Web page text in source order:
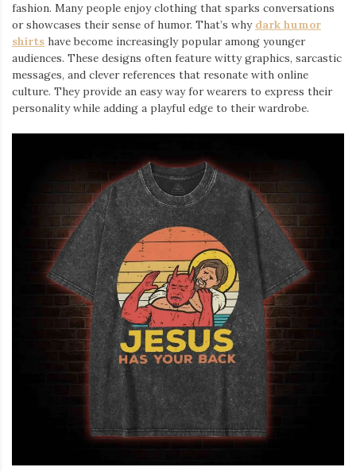
fashion. Many people enjoy clothing that sparks conversations
or showcases their sense of humor. That’s why dark humor
shirts ⁠ have become increasingly popular among younger
audiences. These designs often feature witty graphics, sarcastic
messages, and clever references that resonate with online
culture. They provide an easy way for wearers to express their
personality while adding a playful edge to their wardrobe.